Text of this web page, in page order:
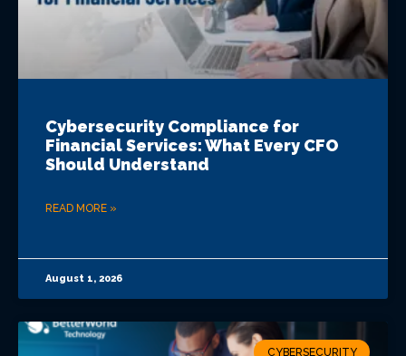
Cybersecurity Compliance for
Financial Services: What Every CFO
Should Understand
READ MORE »
August 1, 2026
CYBERSECURITY